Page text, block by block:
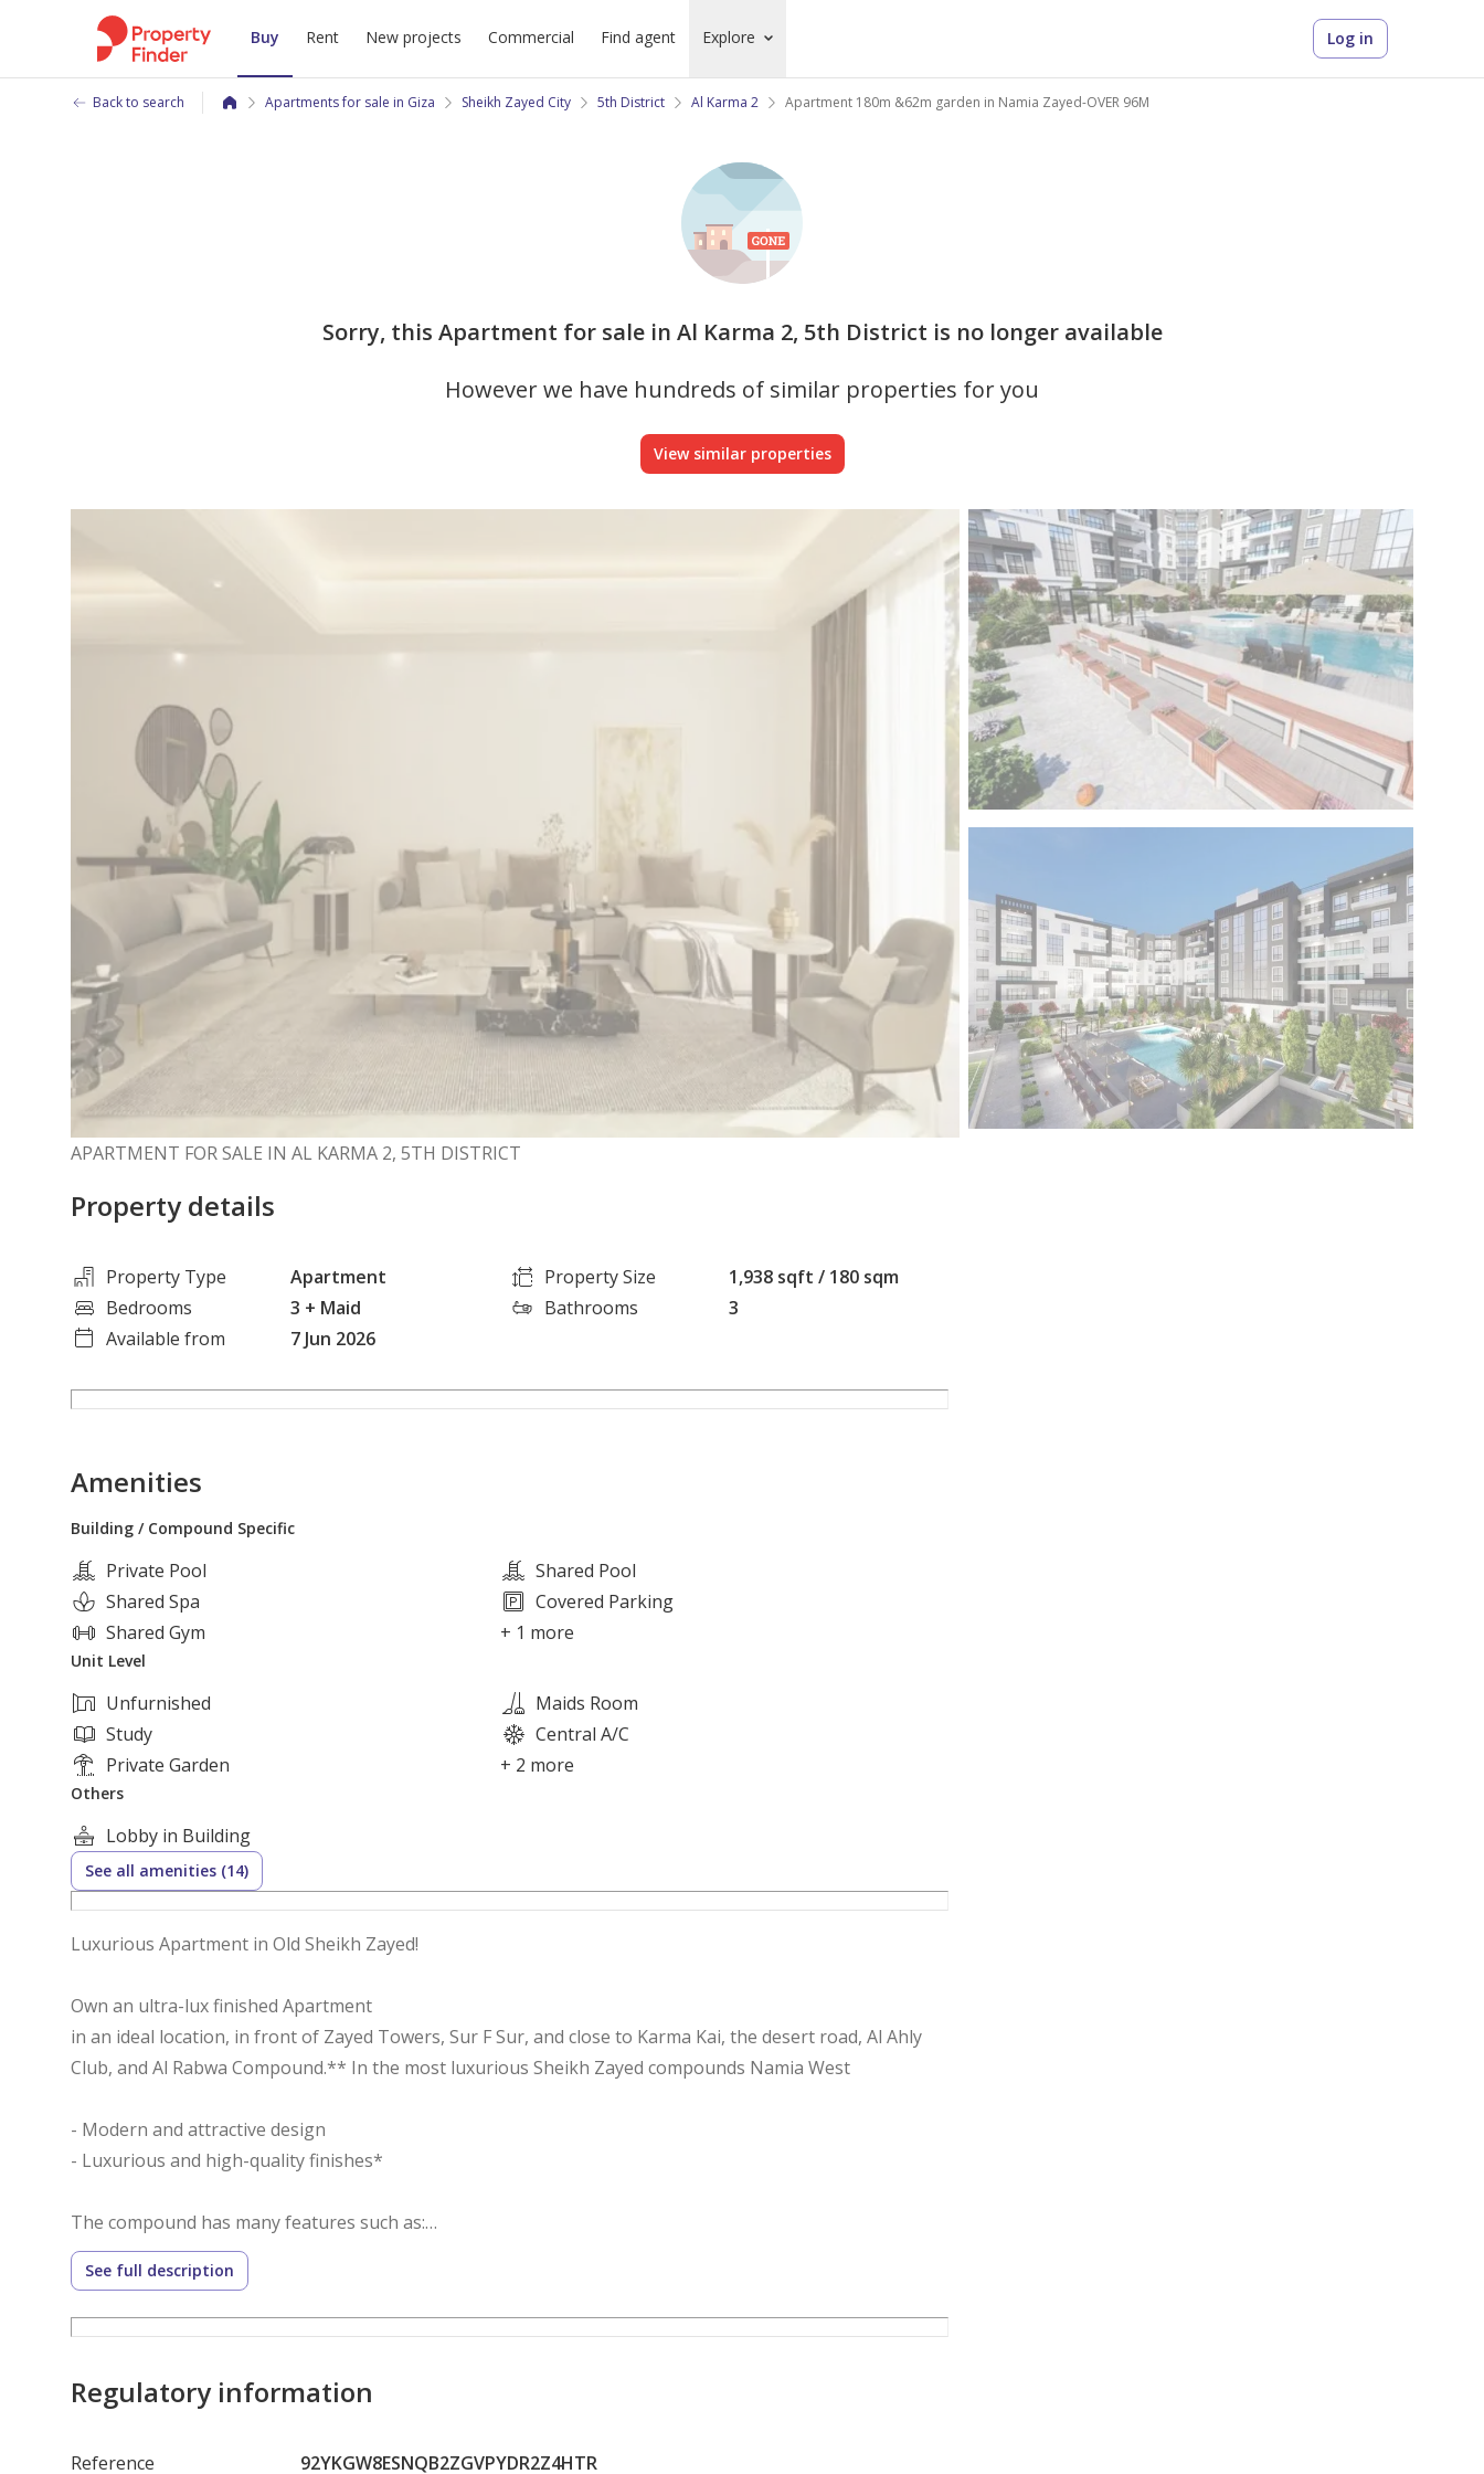
Buy Rent New projects Commercial Find agent Explore Log in
Back to search Apartments for sale in Giza Sheikh Zayed City 5th District Al Karma 2 Apartment 180m &62m garden in Namia Zayed-OVER 96M
Sorry, this Apartment for sale in Al Karma 2, 5th District is no longer available
However we have hundreds of similar properties for you
View similar properties
APARTMENT FOR SALE IN AL KARMA 2, 5TH DISTRICT
Property details
Property Type Apartment Property Size
1,938 sqft / 180 sqm
Bedrooms
3 + Maid Bathrooms
3
Available from
7 Jun 2026
Amenities
Building / Compound Specific
Private Pool
Shared Pool
Shared Spa
Covered Parking
Shared Gym
+ 1 more
Unit Level
Unfurnished
Maids Room
Study
Central A/C
Private Garden
+ 2 more
Others
Lobby in Building
See all amenities (14)
Luxurious Apartment in Old Sheikh Zayed!
Own an ultra-lux finished Apartment
in an ideal location, in front of Zayed Towers, Sur F Sur, and close to Karma Kai, the desert road, Al Ahly
Club, and Al Rabwa Compound.** In the most luxurious Sheikh Zayed compounds Namia West
- Modern and attractive design
- Luxurious and high-quality finishes*
The compound has many features such as:
- Spacious landscape
- Swimming pools
- Jogging track
- Clubhouse
- Hotel
See full description
Regulatory information
Reference 92YKGW8ESNQB2ZGVPYDR2Z4HTR